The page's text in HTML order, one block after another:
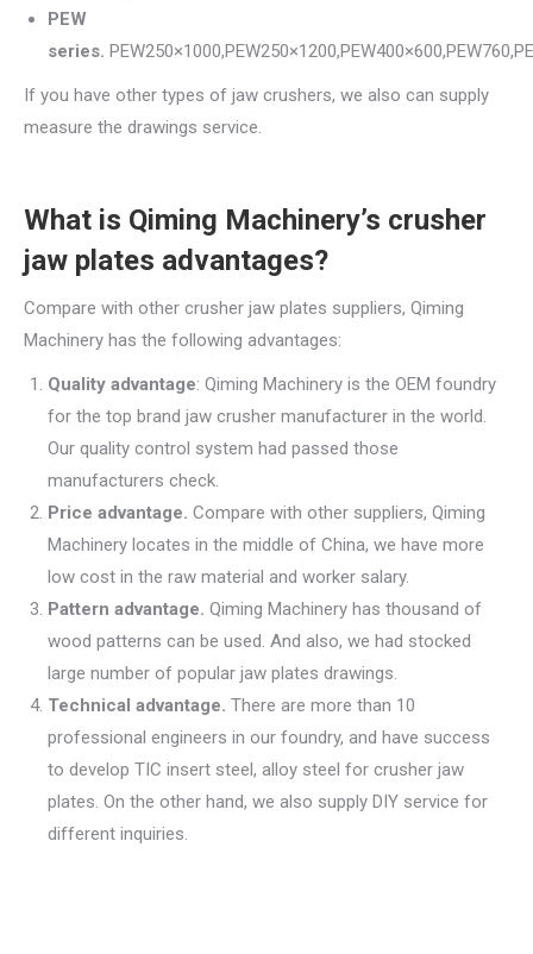
PEW
series.
If you have other types of jaw crushers, we also can supply
measure the drawings service.
What is Qiming Machinery’s crusher
jaw plates advantages?
Compare with other crusher jaw plates suppliers, Qiming
Machinery has the following advantages:
Quality advantage: Qiming Machinery is the OEM foundry
for the top brand jaw crusher manufacturer in the world.
Our quality control system had passed those
manufacturers check.
Price advantage. Compare with other suppliers, Qiming
Machinery locates in the middle of China, we have more
low cost in the raw material and worker salary.
Pattern advantage. Qiming Machinery has thousand of
wood patterns can be used. And also, we had stocked
large number of popular jaw plates drawings.
Technical advantage. There are more than 10
professional engineers in our foundry, and have success
to develop TIC insert steel, alloy steel for crusher jaw
plates. On the other hand, we also supply DIY service for
different inquiries.